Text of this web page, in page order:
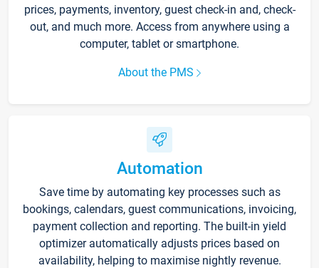
prices, payments, inventory, guest check-in and, check-
out, and much more. Access from anywhere using a
computer, tablet or smartphone.
About the PMS
Automation
Save time by automating key processes such as
bookings, calendars, guest communications, invoicing,
payment collection and reporting. The built-in yield
optimizer automatically adjusts prices based on
availability, helping to maximise nightly revenue.